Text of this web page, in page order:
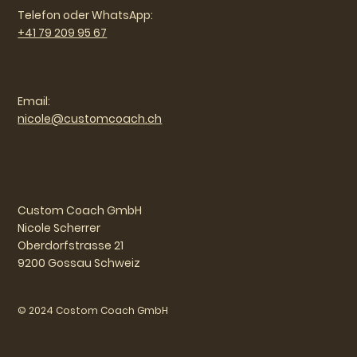
Telefon oder WhatsApp:
+41 79 209 95 67
Email:
nicole@customcoach.ch
Custom Coach GmbH
Nicole Scherrer
Oberdorfstrasse 21
9200 Gossau Schweiz
© 2024 Costom Coach GmbH